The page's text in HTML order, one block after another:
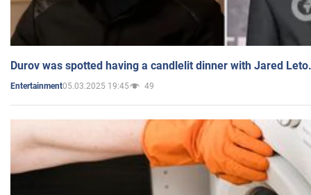
Durov was spotted having a candlelit dinner with Jared
Entertainment05.03.2025 19:45 49